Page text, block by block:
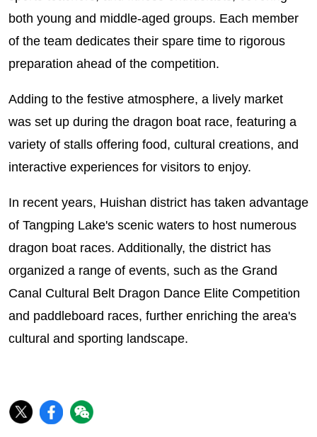
both young and middle-aged groups. Each member
of the team dedicates their spare time to rigorous
preparation ahead of the competition.
Adding to the festive atmosphere, a lively market
was set up during the dragon boat race, featuring a
variety of stalls offering food, cultural creations, and
interactive experiences for visitors to enjoy.
In recent years, Huishan district has taken advantage
of Tangping Lake's scenic waters to host numerous
dragon boat races. Additionally, the district has
organized a range of events, such as the Grand
Canal Cultural Belt Dragon Dance Elite Competition
and paddleboard races, further enriching the area's
cultural and sporting landscape.